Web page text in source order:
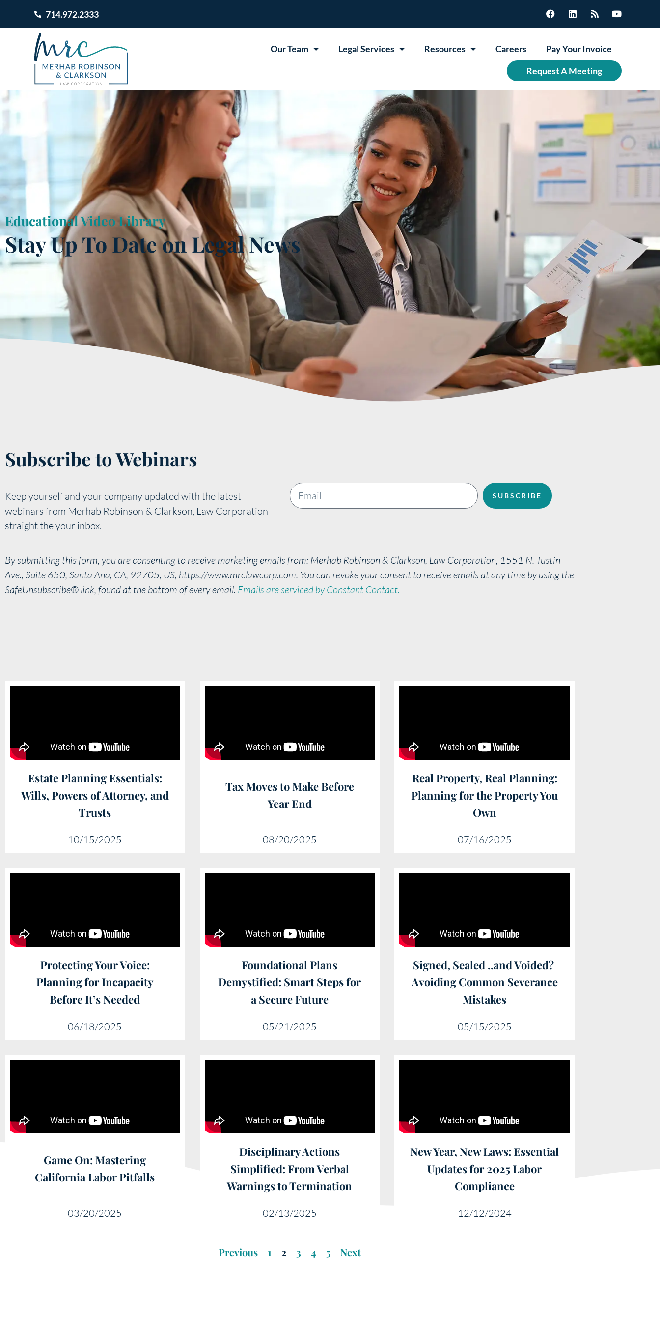
714.972.2333
Our Team Legal Services Resources Careers Pay Your Invoice
Request A Meeting
Educational Video Library
Stay Up To Date on Legal News
Subscribe to Webinars
Keep yourself and your company updated with the latest
webinars from Merhab Robinson & Clarkson, Law Corporation
straight the your inbox.
SUBSCRIBE
By submitting this form, you are consenting to receive marketing emails from: Merhab Robinson & Clarkson, Law Corporation, 1551 N. Tustin
Ave., Suite 650, Santa Ana, CA, 92705, US, https://www.mrclawcorp.com. You can revoke your consent to receive emails at any time by using the
SafeUnsubscribe® link, found at the bottom of every email. Emails are serviced by Constant Contact.
Estate Planning Essentials:
Wills, Powers of Attorney, and
Trusts
10/15/2025
Tax Moves to Make Before
Year End
08/20/2025
Real Property, Real Planning:
Planning for the Property You
Own
07/16/2025
Protecting Your Voice:
Planning for Incapacity
Before It’s Needed
06/18/2025
Foundational Plans
Demystified: Smart Steps for
a Secure Future
05/21/2025
Signed, Sealed ..and Voided?
Avoiding Common Severance
Mistakes
05/15/2025
Game On: Mastering
California Labor Pitfalls
03/20/2025
Disciplinary Actions
Simplified: From Verbal
Warnings to Termination
02/13/2025
New Year, New Laws: Essential
Updates for 2025 Labor
Compliance
12/12/2024
Previous 1 2 3 4 5 Next